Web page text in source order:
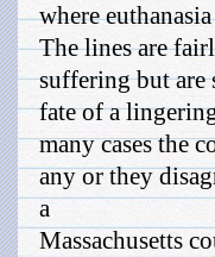
where
The lines are
suffering but are
fate of a
many cases the
any or they
a
Massachusetts